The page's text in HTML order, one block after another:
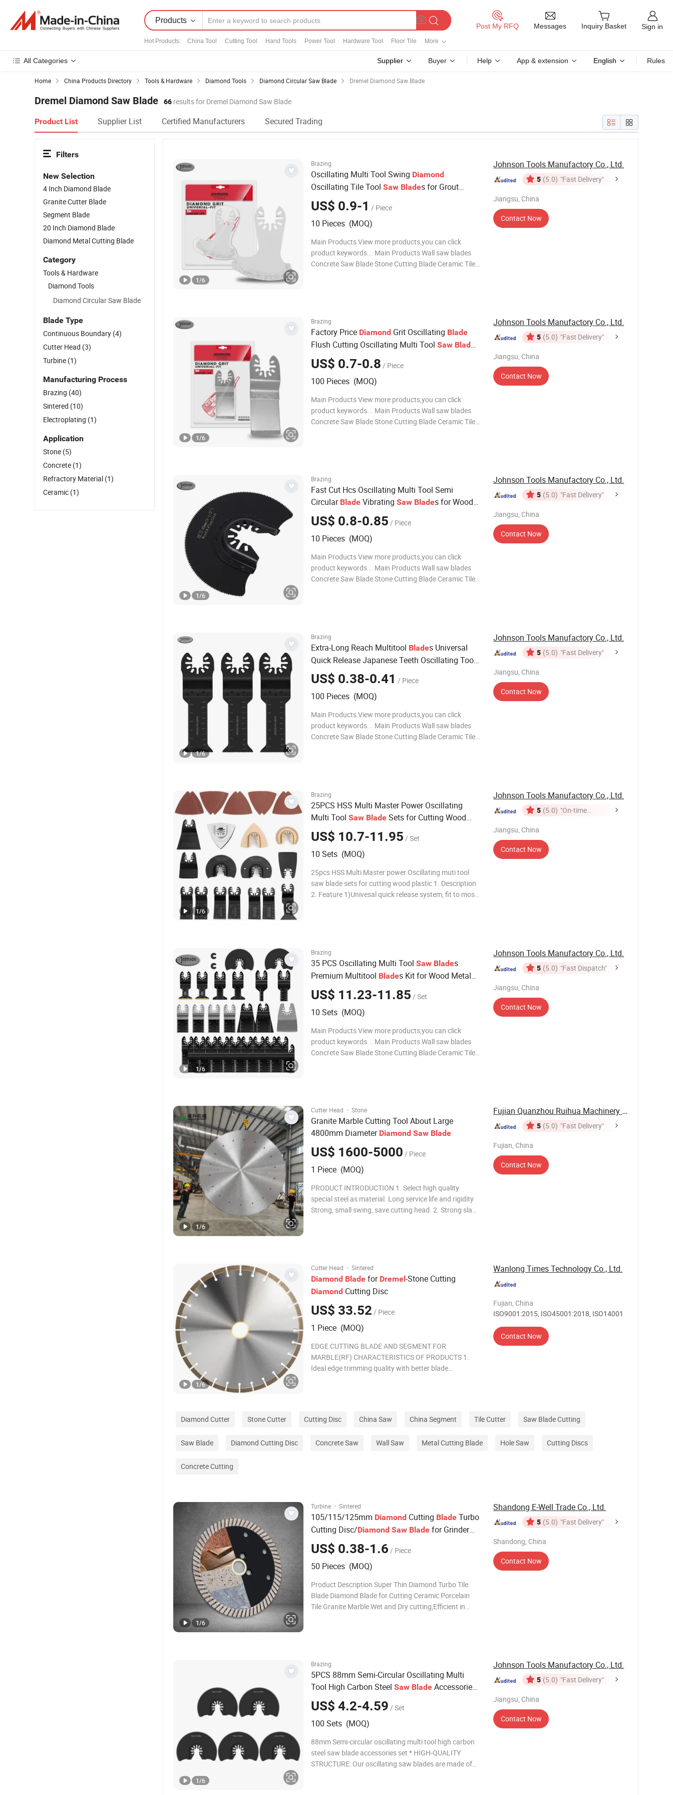
Products
Hot Products: China Tool Cutting Tool Hand Tools Power Tool Hardware Tool Floor Tile More
Post My RFQ Messages Inquiry Basket Sign in
All Categories Supplier Buyer Help App & extension English Rules
Home China Products Directory Tools & Hardware Diamond Tools Diamond Circular Saw Blade Dremel Diamond Saw Blade
Dremel Diamond Saw Blade 66 results for Dremel Diamond Saw Blade
Product List Supplier List Certified Manufacturers Secured Trading
Brazing
Oscillating Multi Tool Swing Diamond
Oscillating Tile Tool Saw Blades for Grout
Mortar Cutting Removal
US$ 0.9-1 / Piece
10 Pieces (MOQ)
Main Products View more products,you can click
product keywords... Main Products Wall saw blades
Concrete Saw Blade Stone Cutting Blade Ceramic Tile
1/6
Johnson Tools Manufactory Co., Ltd.
5 (5.0) "Fast Delivery"
Jiangsu, China
Contact Now
Brazing
Factory Price Diamond Grit Oscillating Blade
Flush Cutting Oscillating Multi Tool Saw Blades
for Grout Removal, Cleaning Mortar
US$ 0.7-0.8 / Piece
100 Pieces (MOQ)
Main Products View more products,you can click
product keywords... Main Products Wall saw blades
Concrete Saw Blade Stone Cutting Blade Ceramic Tile
1/6
Johnson Tools Manufactory Co., Ltd.
5 (5.0) "Fast Delivery"
Jiangsu, China
Contact Now
Brazing
Fast Cut Hcs Oscillating Multi Tool Semi
Circular Blade Vibrating Saw Blades for Wood
Plastic Soft-Metal Cutting
US$ 0.8-0.85 / Piece
10 Pieces (MOQ)
Main Products View more products,you can click
product keywords... Main Products Wall saw blades
Concrete Saw Blade Stone Cutting Blade Ceramic Tile
1/6
Johnson Tools Manufactory Co., Ltd.
5 (5.0) "Fast Delivery"
Jiangsu, China
Contact Now
Brazing
Extra-Long Reach Multitool Blades Universal
Quick Release Japanese Teeth Oscillating Tool
Blades Clean Cut for Wood Plastic
US$ 0.38-0.41 / Piece
100 Pieces (MOQ)
Main Products View more products,you can click
product keywords... Main Products Wall saw blades
Concrete Saw Blade Stone Cutting Blade Ceramic Tile
1/6
Johnson Tools Manufactory Co., Ltd.
5 (5.0) "Fast Delivery"
Jiangsu, China
Contact Now
Brazing
25PCS HSS Multi Master Power Oscillating
Multi Tool Saw Blade Sets for Cutting Wood
Plastic
US$ 10.7-11.95 / Set
10 Sets (MOQ)
25pcs HSS Multi Master power Oscillating muti tool
saw blade sets for cutting wood plastic 1. Description
2. Feature 1)Univesal quick release system, fit to most
1/6
Johnson Tools Manufactory Co., Ltd.
5 (5.0) "On-time
Jiangsu, China
Contact Now
Brazing
35 PCS Oscillating Multi Tool Saw Blades
Premium Multitool Blades Kit for Wood Metal
Plastics Cutting
US$ 11.23-11.85 / Set
10 Sets (MOQ)
Main Products View more products,you can click
product keywords... Main Products Wall saw blades
Concrete Saw Blade Stone Cutting Blade Ceramic Tile
1/6
Johnson Tools Manufactory Co., Ltd.
5 (5.0) "Fast Dispatch"
Jiangsu, China
Contact Now
Cutter Head · Stone
Granite Marble Cutting Tool About Large
4800mm Diameter Diamond Saw Blade
US$ 1600-5000 / Piece
1 Piece (MOQ)
PRODUCT INTRODUCTION 1. Select high quality
special steel as material. Long service life and rigidity
Strong, small swing, save cutting head. 2. Strong slag
1/6
Fujian Quanzhou Ruihua Machinery Co., Ltd.
5 (5.0) "Fast Delivery"
Fujian, China
Contact Now
Cutter Head · Sintered
Diamond Blade for Dremel-Stone Cutting
Diamond Cutting Disc
US$ 33.52 / Piece
1 Piece (MOQ)
EDGE CUTTING BLADE AND SEGMENT FOR
MARBLE(RF) CHARACTERISTICS OF PRODUCTS 1.
Ideal edge trimming quality with better blade
1/6
Wanlong Times Technology Co., Ltd.
Fujian, China
ISO9001:2015, ISO45001:2018, ISO14001
Contact Now
Diamond Cutter Stone Cutter Cutting Disc China Saw China Segment Tile Cutter Saw Blade Cutting
Saw Blade Diamond Cutting Disc Concrete Saw Wall Saw Metal Cutting Blade Hole Saw Cutting Discs
Concrete Cutting
Turbine · Sintered
105/115/125mm Diamond Cutting Blade Turbo
Cutting Disc/Diamond Saw Blade for Grinder
Hot SellDiamondSegment Stone
for Marble
US$ 0.38-1.6 / Piece
50 Pieces (MOQ)
Product Description Super Thin Diamond Turbo Tile
Blade Diamond Blade for Cutting Ceramic Porcelain
Tile Granite Marble Wet and Dry cutting;Efficient in
1/6
Shandong E-Well Trade Co., Ltd.
5 (5.0) "Fast Delivery"
Shandong, China
Contact Now
Brazing
5PCS 88mm Semi-Circular Oscillating Multi
Tool High Carbon Steel Saw Blade Accessories
Set
US$ 4.2-4.59 / Set
100 Sets (MOQ)
88mm Semi-circular oscillating multi tool high carbon
steel saw blade accessories set * HIGH-QUALITY
STRUCTURE: Our oscillating saw blades are made of
1/6
Johnson Tools Manufactory Co., Ltd.
5 (5.0) "Fast Delivery"
Jiangsu, China
Contact Now
Filters
New Selection
4 Inch Diamond Blade
Granite Cutter Blade
Segment Blade
20 Inch Diamond Blade
Diamond Metal Cutting Blade
Category
Tools & Hardware
Diamond Tools
Diamond Circular Saw Blade
Blade Type
Continuous Boundary (4)
Cutter Head (3)
Turbine (1)
Manufacturing Process
Brazing (40)
Sintered (10)
Electroplating (1)
Application
Stone (5)
Concrete (1)
Refractory Material (1)
Ceramic (1)